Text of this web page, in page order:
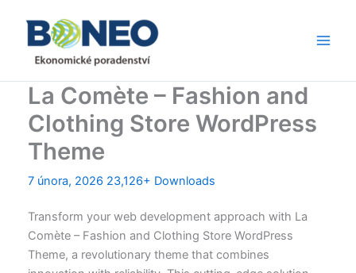
obsah
La Comète – Fashion and
Clothing Store WordPress
Theme
7 února, 2026 23,126+ Downloads
Transform your web development approach with La
Comète – Fashion and Clothing Store WordPress
Theme, a revolutionary theme that combines